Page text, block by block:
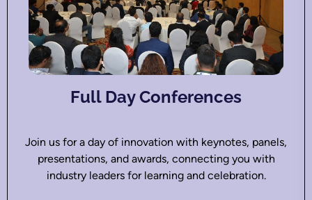
Full Day Conferences
Join us for a day of innovation with keynotes, panels,
presentations, and awards, connecting you with
industry leaders for learning and celebration.